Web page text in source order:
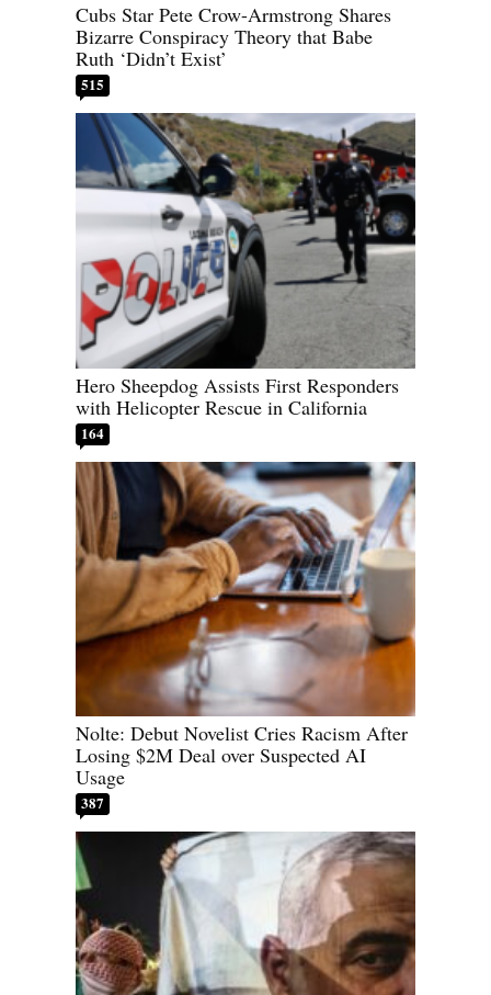
Cubs Star Pete Crow-Armstrong Shares
Bizarre Conspiracy Theory that Babe
Ruth ‘Didn’t Exist’
515
Hero Sheepdog Assists First Responders
with Helicopter Rescue in California
164
Nolte: Debut Novelist Cries Racism After
Losing $2M Deal over Suspected AI
Usage
387